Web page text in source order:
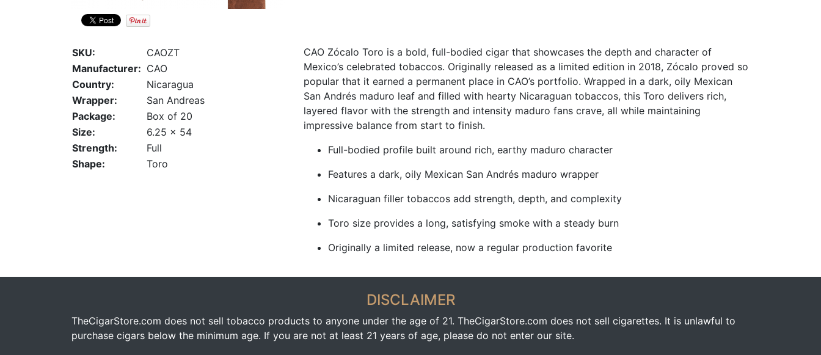
SKU:
CAOZT
Manufacturer: CAO
Country:
Nicaragua
Wrapper:
San Andreas
Package:
Box of 20
Size:
6.25 x 54
Strength:
Full
Shape:
Toro
CAO Zócalo Toro is a bold, full-bodied cigar that showcases the depth and character of
Mexico’s celebrated tobaccos. Originally released as a limited edition in 2018, Zócalo proved so
popular that it earned a permanent place in CAO’s portfolio. Wrapped in a dark, oily Mexican
San Andrés maduro leaf and filled with hearty Nicaraguan tobaccos, this Toro delivers rich,
layered flavor with the strength and intensity maduro fans crave, all while maintaining
impressive balance from start to finish.
Full-bodied profile built around rich, earthy maduro character
Features a dark, oily Mexican San Andrés maduro wrapper
Nicaraguan filler tobaccos add strength, depth, and complexity
Toro size provides a long, satisfying smoke with a steady burn
Originally a limited release, now a regular production favorite
DISCLAIMER
TheCigarStore.com does not sell tobacco products to anyone under the age of 21. TheCigarStore.com does not sell cigarettes. It is unlawful to
purchase cigars below the minimum age. If you are not at least 21 years of age, please do not enter our site.